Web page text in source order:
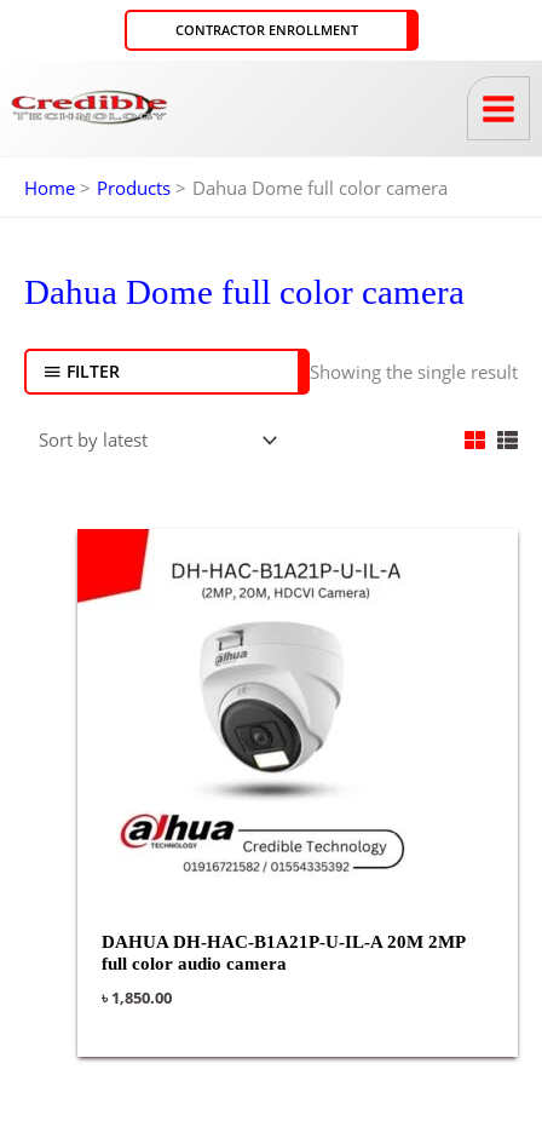
CONTRACTOR ENROLLMENT
Home Products Dahua Dome full color camera
Dahua Dome full color camera
FILTER Showing the single result
DAHUA DH-HAC-B1A21P-U-IL-A 20M 2MP
full color audio camera
৳1,850.00